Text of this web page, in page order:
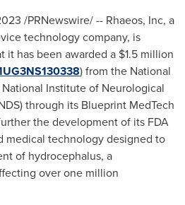
/PRNewswire/ -- Rhaeos, Inc, a
technology company, is
it has been awarded a $1.5 million
) from the National
Institute of Neurological
through its Blueprint MedTech
the development of its FDA
medical technology designed to
of hydrocephalus, a
over one million